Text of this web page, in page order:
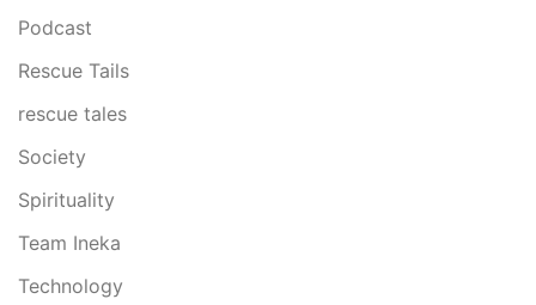
Podcast
Rescue Tails
rescue tales
Society
Spirituality
Team Ineka
Technology